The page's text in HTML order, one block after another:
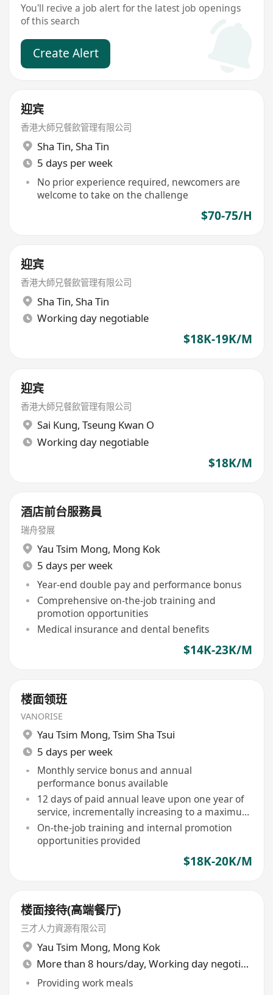
You'll recive a job alert for the latest job openings
of this search
Create Alert
迎宾
香港大師兄餐飲管理有限公司
Sha Tin, Sha Tin
5 days per week
No prior experience required, newcomers are
welcome to take on the challenge
$70-75/H
迎宾
香港大師兄餐飲管理有限公司
Sha Tin, Sha Tin
Working day negotiable
$18K-19K/M
迎宾
香港大師兄餐飲管理有限公司
Sai Kung, Tseung Kwan O
Working day negotiable
$18K/M
酒店前台服務員
瑞舟發展
Yau Tsim Mong, Mong Kok
5 days per week
Year-end double pay and performance bonus
Comprehensive on-the-job training and
promotion opportunities
Medical insurance and dental benefits
$14K-23K/M
楼面领班
VANORISE
Yau Tsim Mong, Tsim Sha Tsui
5 days per week
Monthly service bonus and annual
performance bonus available
12 days of paid annual leave upon one year of
service, incrementally increasing to a maximum
of 18 days
On-the-job training and internal promotion
opportunities provided
$18K-20K/M
楼面接待(高端餐厅)
三才人力資源有限公司
Yau Tsim Mong, Mong Kok
More than 8 hours/day, Working day negotiable
Providing work meals